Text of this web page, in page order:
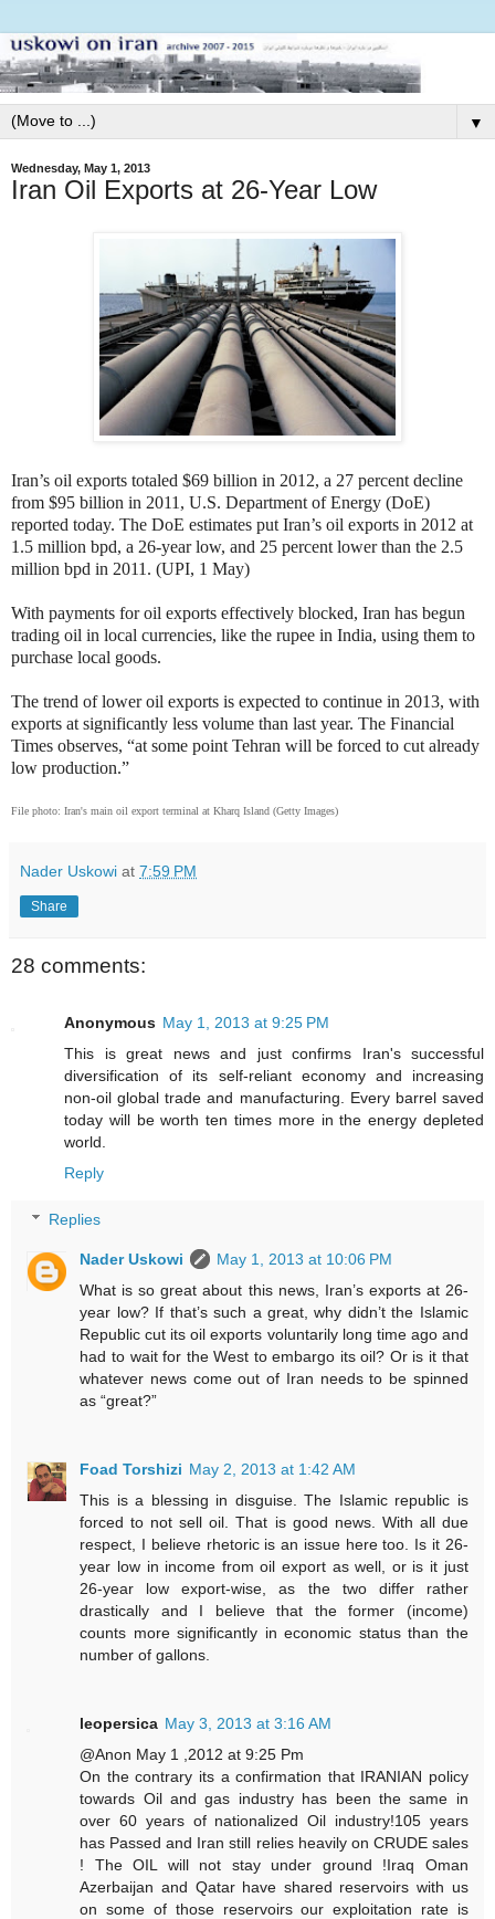
▼
Wednesday, May 1, 2013
Iran Oil Exports at 26-Year Low
Iran’s oil exports totaled $69 billion in 2012, a 27 percent decline
from $95 billion in 2011, U.S. Department of Energy (DoE)
reported today. The DoE estimates put Iran’s oil exports in 2012 at
1.5 million bpd, a 26-year low, and 25 percent lower than the 2.5
million bpd in 2011. (UPI, 1 May)
With payments for oil exports effectively blocked, Iran has begun
trading oil in local currencies, like the rupee in India, using them to
purchase local goods.
The trend of lower oil exports is expected to continue in 2013, with
exports at significantly less volume than last year. The Financial
Times observes, “at some point Tehran will be forced to cut already
low production.”
File photo: Iran's main oil export terminal at Kharq Island (Getty Images)
Nader Uskowi at 7:59 PM
Share
28 comments:
Anonymous May 1, 2013 at 9:25 PM
This is great news and just confirms Iran's successful
diversification of its self-reliant economy and increasing
non-oil global trade and manufacturing. Every barrel saved
today will be worth ten times more in the energy depleted
world.
Reply
Replies
Nader Uskowi
May 1, 2013 at 10:06 PM
What is so great about this news, Iran’s exports at 26-
year low? If that’s such a great, why didn’t the Islamic
Republic cut its oil exports voluntarily long time ago and
had to wait for the West to embargo its oil? Or is it that
whatever news come out of Iran needs to be spinned
as “great?”
Foad Torshizi May 2, 2013 at 1:42 AM
This is a blessing in disguise. The Islamic republic is
forced to not sell oil. That is good news. With all due
respect, I believe rhetoric is an issue here too. Is it 26-
year low in income from oil export as well, or is it just
26-year low export-wise, as the two differ rather
drastically and I believe that the former (income)
counts more significantly in economic status than the
number of gallons.
leopersica May 3, 2013 at 3:16 AM
@Anon May 1 ,2012 at 9:25 Pm
On the contrary its a confirmation that IRANIAN policy
towards Oil and gas industry has been the same in
over 60 years of nationalized Oil industry!105 years
has Passed and Iran still relies heavily on CRUDE sales
! The OIL will not stay under ground !Iraq Oman
Azerbaijan and Qatar have shared reservoirs with us
on some of those reservoirs our exploitation rate is